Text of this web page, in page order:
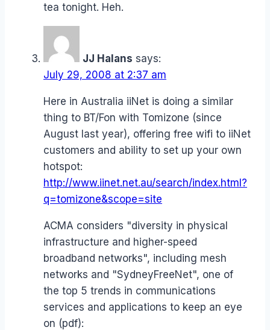
tea tonight. Heh.
JJ Halans says:
July 29, 2008 at 2:37 am
Here in Australia iiNet is doing a similar
thing to BT/Fon with Tomizone (since
August last year), offering free wifi to iiNet
customers and ability to set up your own
hotspot:
http://www.iinet.net.au/search/index.html?
q=tomizone&scope=site
ACMA considers "diversity in physical
infrastructure and higher-speed
broadband networks", including mesh
networks and "SydneyFreeNet", one of
the top 5 trends in communications
services and applications to keep an eye
on (pdf):